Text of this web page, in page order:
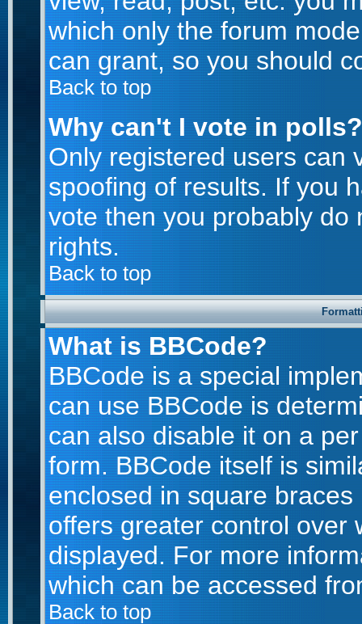
which only the forum
can grant, so you should
Back to top
Why can't I vote in polls?
Only registered users can
spoofing of results. If you
vote then you probably do
rights.
Back to top
What is BBCode?
BBCode is a special
can use BBCode is
can also disable it on a
form. BBCode itself is
enclosed in square
offers greater control over
displayed. For more
which can be accessed
Back to top